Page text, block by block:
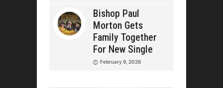
Bishop Paul
Morton Gets
Family Together
For New Single
February 9, 2026